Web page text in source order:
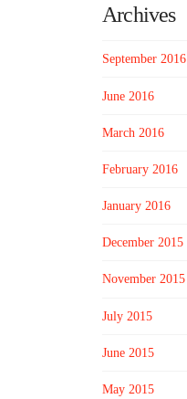
Archives
September 2016
June 2016
March 2016
February 2016
January 2016
December 2015
November 2015
July 2015
June 2015
May 2015